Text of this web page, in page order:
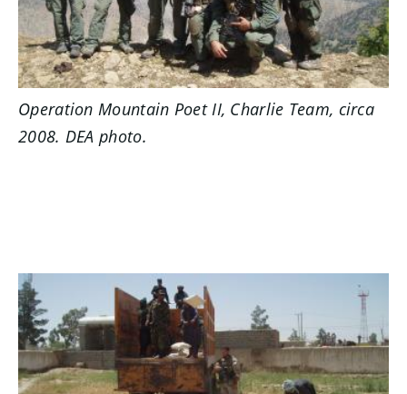
Operation Mountain Poet II, Charlie Team, circa
2008. DEA photo.